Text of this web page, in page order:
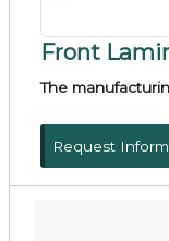
Front
The
Request